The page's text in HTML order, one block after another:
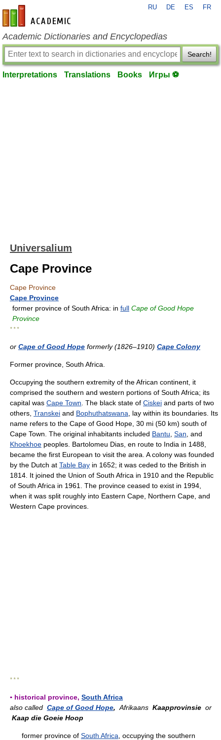
en-academic.com
RU DE ES FR
Academic Dictionaries and Encyclopedias
Search!
Interpretations Translations Books Игры ⚽
Universalium
Cape Province
Cape Province
Cape Province
former province of South Africa: in full Cape of Good Hope
Province
* * *
or Cape of Good Hope formerly (1826–1910) Cape Colony
Former province, South Africa.
Occupying the southern extremity of the African continent, it
comprised the southern and western portions of South Africa; its
capital was Cape Town . The black state of Ciskei and parts of two
others, Transkei and Bophuthatswana , lay within its boundaries. Its
name refers to the Cape of Good Hope, 30 mi (50 km) south of
Cape Town. The original inhabitants included Bantu San , and
Khoekhoe peoples. Bartolomeu Dias, en route to India in 1488,
became the first European to visit the area. A colony was founded
by the Dutch at Table Bay in 1652; it was ceded to the British in
1814. It joined the Union of South Africa in 1910 and the Republic
of South Africa in 1961. The province ceased to exist in 1994,
when it was split roughly into Eastern Cape, Northern Cape, and
Western Cape provinces.
* * *
▪ historical province, South Africa
also called Cape of Good Hope, Afrikaans Kaapprovinsie or
Kaap die Goeie Hoop
former province of South Africa , occupying the southern